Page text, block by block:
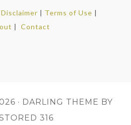
| Terms of Use |
| Contact
· DARLING THEME BY
316